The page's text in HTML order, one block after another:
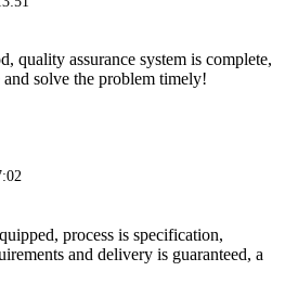
quality assurance system is complete,
solve the problem timely!
process is specification,
and delivery is guaranteed, a